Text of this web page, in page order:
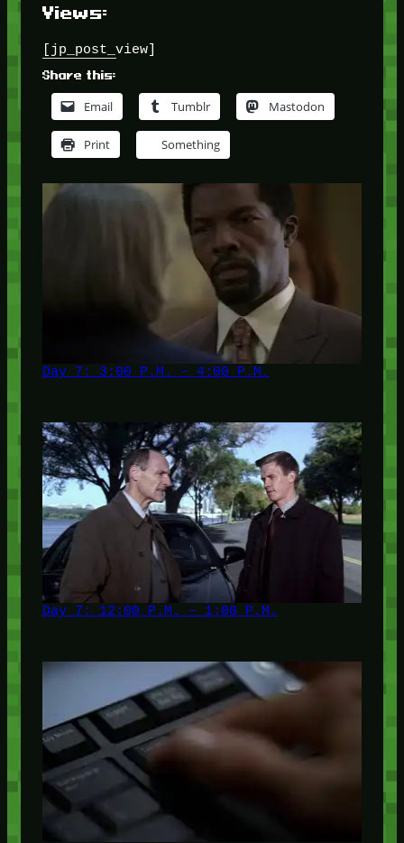
Views:
[jp_post_view]
Share this:
Email Tumblr Mastodon
Print Something
Day 7: 3:00 P.M. – 4:00 P.M.
Day 7: 12:00 P.M. – 1:00 P.M.